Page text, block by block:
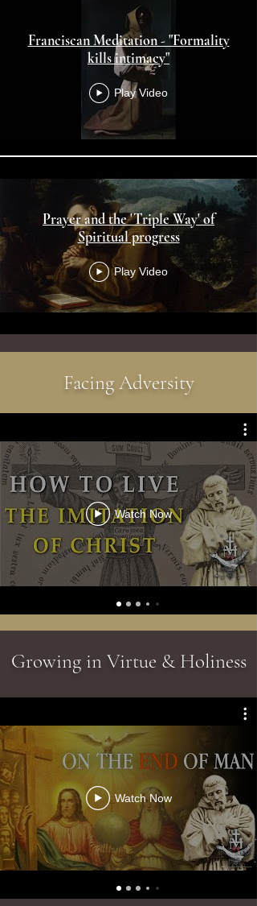
Franciscan Meditation - "Formality
kills intimacy"
Play Video
Prayer and the 'Triple Way' of
Spiritual progress
Play Video
Facing Adversity
Watch Now
Growing in Virtue & Holiness
Watch Now